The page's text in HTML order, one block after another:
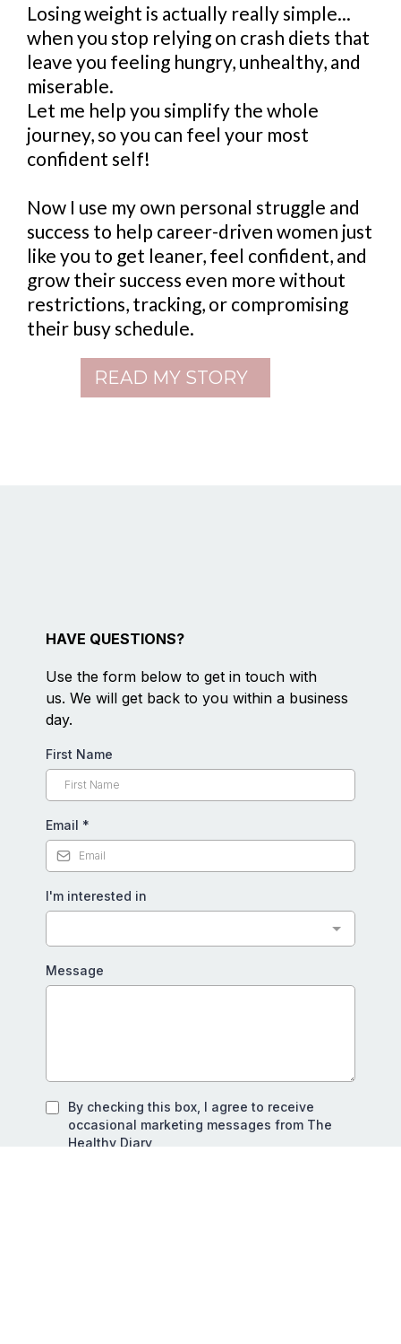
Losing weight is actually really simple...
when you stop relying on crash diets that
leave you feeling hungry, unhealthy, and
miserable.
Let me help you simplify the whole
journey, so you can feel your most
confident self!
Now I use my own personal struggle and
success to help career-driven women just
like you to get leaner, feel confident, and
grow their success even more without
restrictions, tracking, or compromising
their busy schedule.
READ MY STORY
HAVE QUESTIONS?
Use the form below to get in touch with
us. We will get back to you within a business
day.
First Name
Email *
I'm interested in
Message
By checking this box, I agree to receive
occasional marketing messages from The
Healthy Diary